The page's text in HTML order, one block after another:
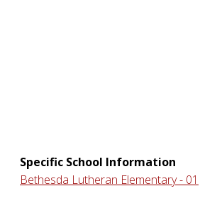
Specific School Information
Bethesda Lutheran Elementary - 01